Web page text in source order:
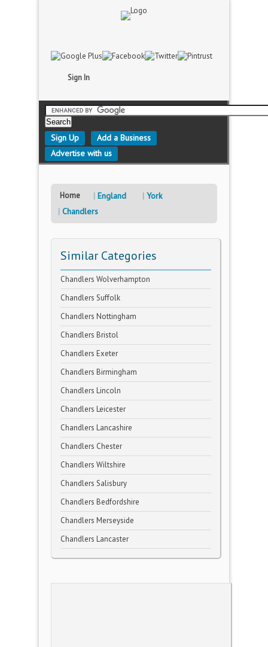
Sign In
Sign Up
Add a Business
Advertise with us
Home England
York
Chandlers
Similar Categories
Chandlers Wolverhampton
Chandlers Suffolk
Chandlers Nottingham
Chandlers Bristol
Chandlers Exeter
Chandlers Birmingham
Chandlers Lincoln
Chandlers Leicester
Chandlers Lancashire
Chandlers Chester
Chandlers Wiltshire
Chandlers Salisbury
Chandlers Bedfordshire
Chandlers Merseyside
Chandlers Lancaster